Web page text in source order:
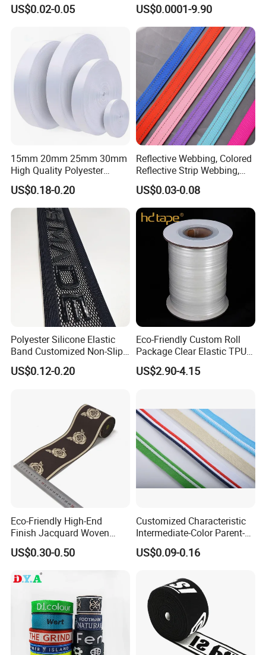
Company Profile
US$0.02-0.05
Tape
US$0.0001-9.90
15mm 20mm 25mm 30mm
High Quality Polyester
Lanyard Webbing Roll White
US$0.18-0.20
Reflective Webbing, Colored
Reflective Strip Webbing,
Pet Collar Strap, Traction
Strap, Traction Rope,
Reflective Backpack
Webbing
US$0.03-0.08
Polyester Silicone Elastic
Band Customized Non-Slip
Silicone Elastic Band
US$0.12-0.20
Eco-Friendly Custom Roll
Package Clear Elastic TPU
Tape
US$2.90-4.15
Eco-Friendly High-End
Finish Jacquard Woven
Elastic Webbing with RoHS
US$0.30-0.50
Customized Characteristic
Intermediate-Color Parent-
Child Webbing for Side
Clothing Accessories
US$0.09-0.16